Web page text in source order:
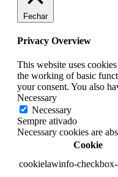
Fechar
Privacy Overview
This website uses
the working of basic
your consent. You also
Necessary
Necessary
Sempre ativado
Necessary cookies are
Cookie
cookielawinfo-